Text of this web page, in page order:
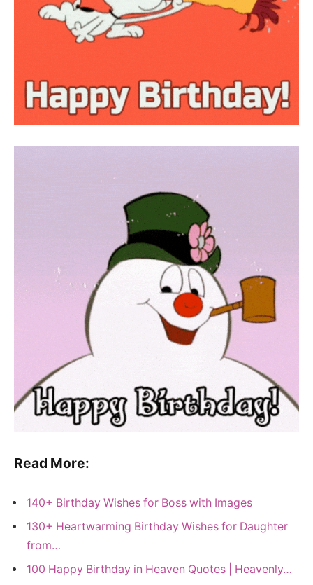
Read More:
140+ Birthday Wishes for Boss with Images
130+ Heartwarming Birthday Wishes for Daughter
from…
100 Happy Birthday in Heaven Quotes | Heavenly…